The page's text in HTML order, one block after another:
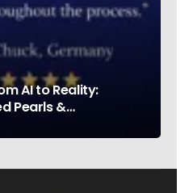
AI to Reality:
Pearls &